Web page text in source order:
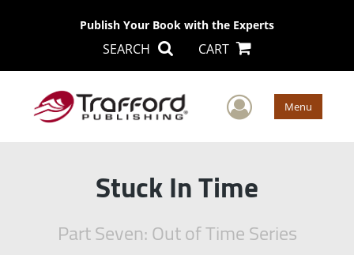
Publish Your Book with the Experts
SEARCH CART
User Menu
Stuck In Time
Part Seven: Out of Time Series